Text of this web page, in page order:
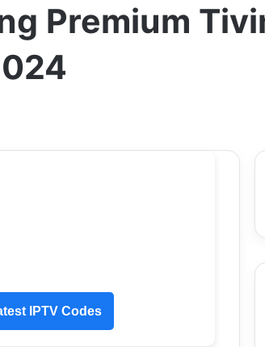
Premium
IPTV Codes